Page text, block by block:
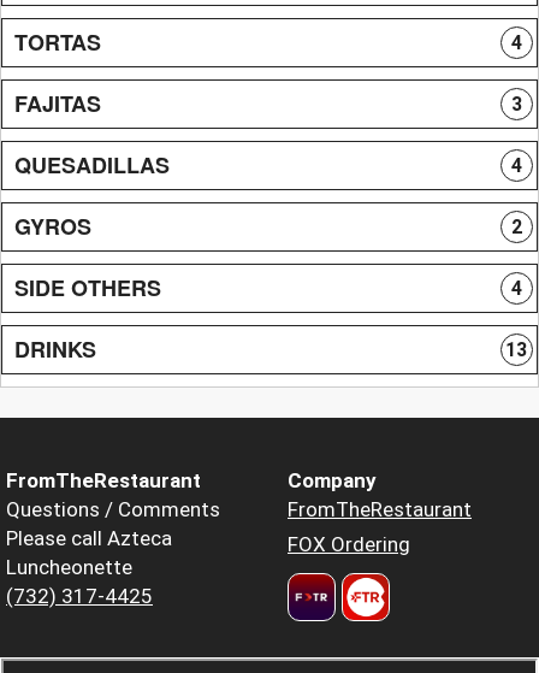
TORTAS 4
FAJITAS 3
QUESADILLAS 4
GYROS 2
SIDE OTHERS 4
DRINKS 13
FromTheRestaurant
Questions / Comments
Please call Azteca
Luncheonette
(732) 317-4425
Company
FromTheRestaurant
FOX Ordering